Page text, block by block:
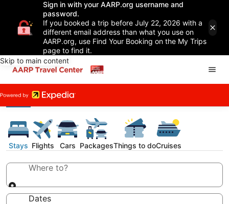
Sign in with your AARP.org username and
password.
If you booked a trip before July 22, 2026 with a
different email address than what you use on
AARP.org, use Find Your Booking on the My Trips
page to find it.
Skip to main content
Stays Flights Cars PackagesThings to doCruises
Where to?
Dates